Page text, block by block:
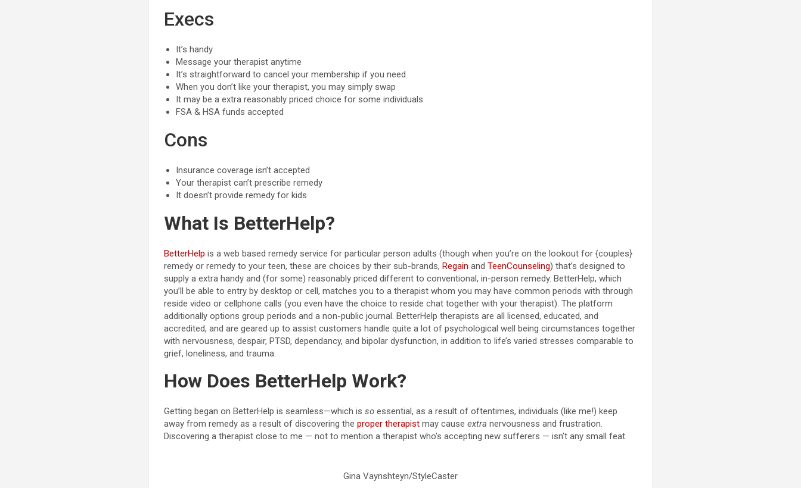
Execs
It’s handy
Message your therapist anytime
It’s straightforward to cancel your membership if you need
When you don’t like your therapist, you may simply swap
It may be a extra reasonably priced choice for some individuals
FSA & HSA funds accepted
Cons
Insurance coverage isn’t accepted
Your therapist can’t prescribe remedy
It doesn’t provide remedy for kids
What Is BetterHelp?
BetterHelp is a web based remedy service for particular person adults (though when you’re on the lookout for {couples}
remedy or remedy to your teen, these are choices by their sub-brands,Regain andTeenCounseling) that’s designed to
supply a extra handy and (for some) reasonably priced different to conventional, in-person remedy. BetterHelp, which
you’ll be able to entry by desktop or cell, matches you to a therapist whom you may have common periods with through
reside video or cellphone calls (you even have the choice to reside chat together with your therapist). The platform
additionally options group periods and a non-public journal. BetterHelp therapists are all licensed, educated, and
accredited, and are geared up to assist customers handle quite a lot of psychological well being circumstances together
with nervousness, despair, PTSD, dependancy, and bipolar dysfunction, in addition to life’s varied stresses comparable to
grief, loneliness, and trauma.
How Does BetterHelp Work?
Getting began on BetterHelp is seamless—which isso essential, as a result of oftentimes, individuals (like me!) keep
away from remedy as a result of discovering theproper therapist may causeextra nervousness and frustration.
Discovering a therapist close to me — not to mention a therapist who’s accepting new sufferers — isn’t any small feat.
Gina Vaynshteyn/StyleCaster